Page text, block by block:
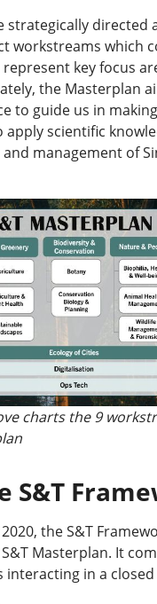
strategically directed
workstreams which
key focus
the Masterplan
to guide us in
apply scientific
management of
charts the 9
S&T
the S&T
Masterplan. It
interacting in a